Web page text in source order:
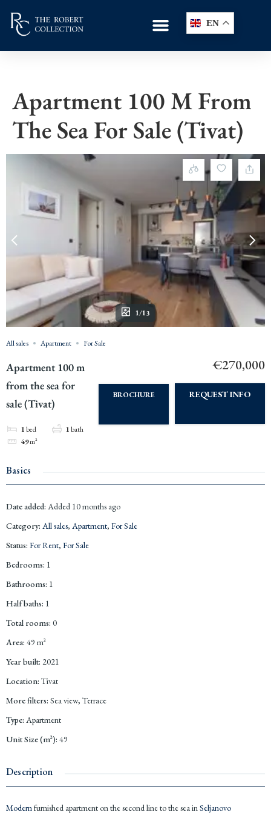
EN
Apartment 100 M From
The Sea For Sale (Tivat)
1/13
All sales Apartment For Sale
Apartment 100 m
from the sea for
sale (Tivat)
1bed 1bath
49m²
€270,000
BROCHURE REQUEST INFO
Basics
Date added: Added 10 months ago
Category: All sales, Apartment, For Sale
Status: For Rent, For Sale
Bedrooms: 1
Bathrooms: 1
Half baths: 1
Total rooms: 0
Area: 49 m²
Year built: 2021
Location: Tivat
More filters: Sea view, Terrace
Type: Apartment
Unit Size (m²): 49
Description
Modern furnished apartment on the second line to the sea in Seljanovo